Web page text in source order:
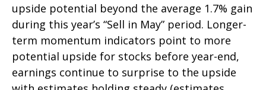
upside potential beyond the average 1.7% gain
during this year’s “Sell in May” period. Longer-
term momentum indicators point to more
potential upside for stocks before year-end,
earnings continue to surprise to the upside